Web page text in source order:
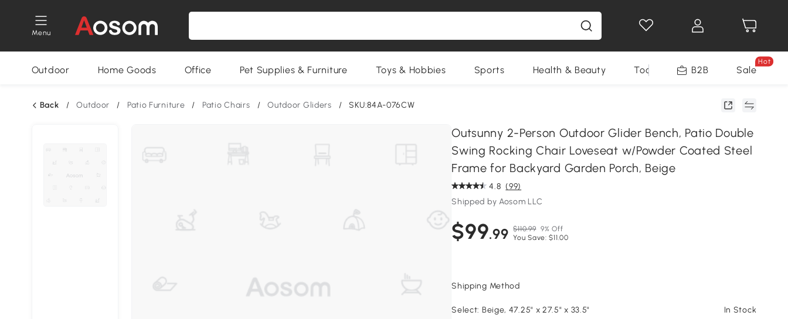
Menu
Outdoor Home Goods Office Pet Supplies & Furniture Toys & Hobbies Sports Health & Beauty Tools B2B Sale
Hot
Back / Outdoor / Patio Furniture / Patio Chairs / Outdoor Gliders / SKU:84A-076CW
Outsunny 2-Person Outdoor Glider Bench, Patio Double
Swing Rocking Chair Loveseat w/Powder Coated Steel
Frame for Backyard Garden Porch, Beige
4.8 (99)
Shipped by Aosom LLC
$99.99 $110.99 9% Off
You Save: $11.00
Shipping Method
Select: Beige, 47.25" x 27.5" x 33.5" In Stock